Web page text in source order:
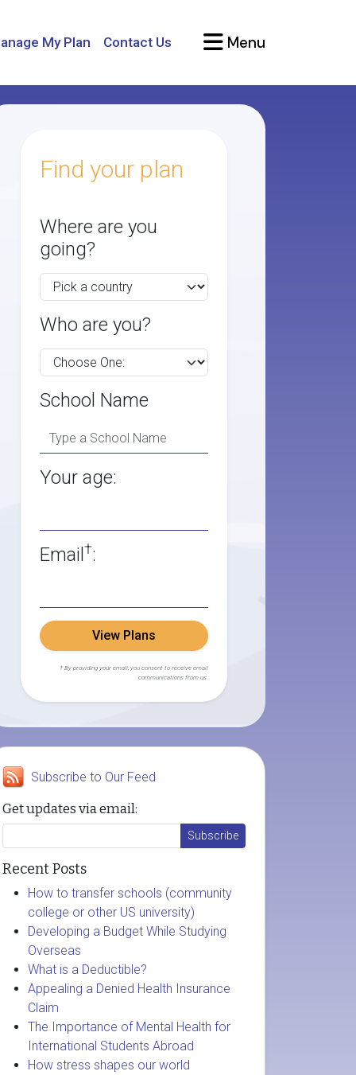
My Plan Contact Us Menu
Find your plan
Where are you
going?
Who are you?
School Name
Your age:
Email †:
View Plans
† By providing your email, you consent to receive email
communications from us.
Subscribe to Our Feed
Get updates via email:
Recent Posts
How to transfer schools (community
college or other US university)
Developing a Budget While Studying
Overseas
What is a Deductible?
Appealing a Denied Health Insurance
Claim
The Importance of Mental Health for
International Students Abroad
How stress shapes our world